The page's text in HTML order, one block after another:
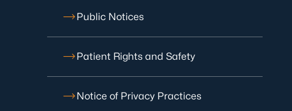
Public Notices
Patient Rights and Safety
Notice of Privacy Practices